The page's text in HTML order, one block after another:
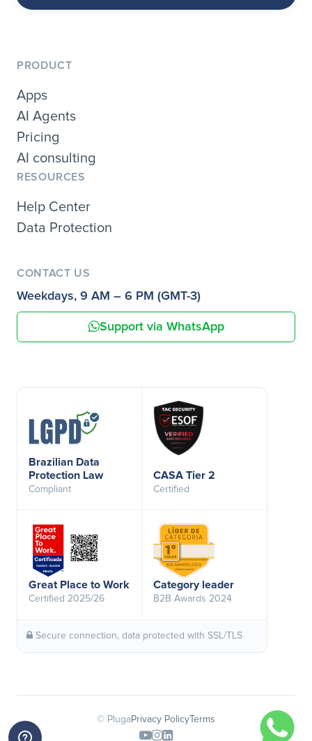
PRODUCT
Apps
AI Agents
Pricing
AI consulting
RESOURCES
Help Center
Data Protection
CONTACT US
Weekdays, 9 AM – 6 PM (GMT-3)
Support via WhatsApp
Brazilian Data
Protection Law
Compliant
CASA Tier 2
Certified
Great Place to Work
Certified 2025/26
Category leader
B2B Awards 2024
Secure connection, data protected with SSL/TLS
© PlugaPrivacy Policy Terms